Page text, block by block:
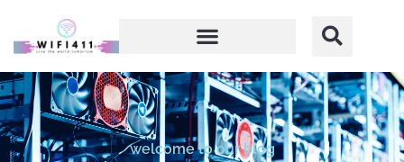
welcome to our blog